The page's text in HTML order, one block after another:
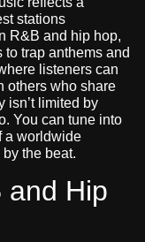
stations
R&B and hip hop,
trap anthems and
listeners can
others who share
isn’t limited by
You can tune into
a worldwide
the beat.
and Hip